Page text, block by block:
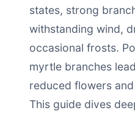
states, strong
withstanding wind,
occasional frosts.
myrtle branches
reduced flowers
This guide dives